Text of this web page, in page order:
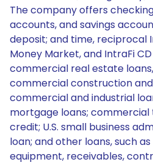
The company offers
accounts, and savings
deposit; and time, reciprocal
Money Market, and IntraFi
commercial real estate
commercial construction
commercial and industrial
mortgage loans; commercial
credit; U.S. small business
loan; and other loans, such
equipment, receivables,